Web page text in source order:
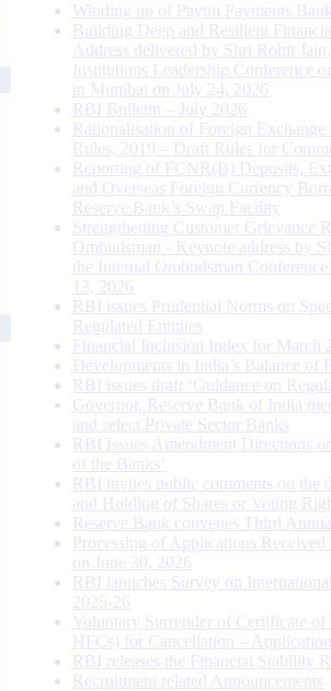
Winding up of Paytm Payments
Building Deep and Resilient
Address delivered by Shri Rohit
Institutions Leadership Conference
in Mumbai on July 24, 2026
RBI Bulletin – July 2026
Rationalisation of Foreign
Rules, 2019 – Draft Rules for
Reporting of FCNR(B) Deposits,
and Overseas Foreign Currency
Reserve Bank’s Swap Facility
Strengthening Customer Grievance
Ombudsman - Keynote address by
the Internal Ombudsman
13, 2026
RBI issues Prudential Norms on
Regulated Entitites
Financial Inclusion Index for March
Developments in India’s Balance
RBI issues draft ‘Guidance on
Governor, Reserve Bank of India
and select Private Sector Banks
RBI Issues Amendment Directions
of the Banks’
RBI invites public comments on the
and Holding of Shares or Voting
Reserve Bank convenes Third
Processing of Applications Received
on June 30, 2026
RBI launches Survey on
2025-26
Voluntary Surrender of Certificate
HFCs) for Cancellation –
RBI releases the Financial Stability
Recruitment related Announcements